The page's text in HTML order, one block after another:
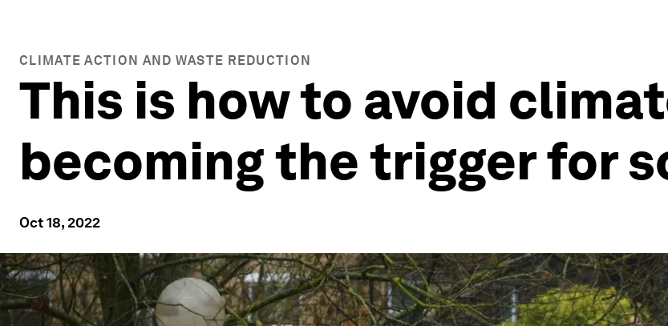
CLIMATE ACTION AND WASTE REDUCTION
This is how to avoid
becoming the trigger for
Oct 18, 2022